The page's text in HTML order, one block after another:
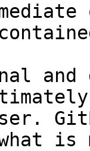
and
what